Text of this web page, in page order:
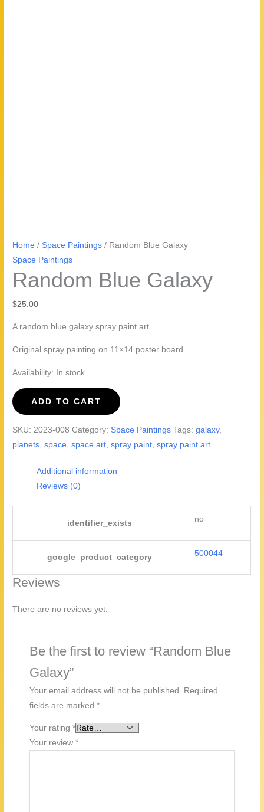
Home / Space Paintings / Random Blue Galaxy
Space Paintings
Random Blue Galaxy
$25.00
A random blue galaxy spray paint art.
Original spray painting on 11×14 poster board.
Availability: In stock
Random
Blue
ADD TO CART
SKU:2023-008 Category: Space Paintings Tags:galaxy,
planets,space,space art,spray paint,spray paint art
Additional information
Reviews (0)
identifier_exists no
google_product_category 500044
Reviews
There are no reviews yet.
Be the first to review “Random Blue
Galaxy”
Your email address will not be published.
Required
fields are marked*
Your rating*
Your review*